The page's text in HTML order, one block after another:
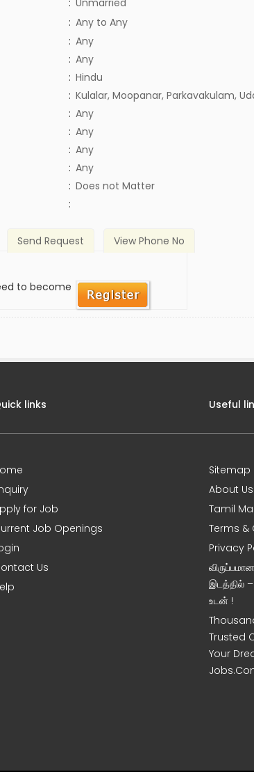
: Unmarried
: Any to Any
: Any
: Any
: Hindu
: Kulalar, Moopanar, Parkavakulam,
: Any
: Any
: Any
: Any
: Does not Matter
:
Send Request View Phone No
to become
links
for Job
Job Openings
Us
Useful
Sitemap
About Us
Tamil
Terms &
Privacy
இடத்தில்
உடன் !
Trusted
Your